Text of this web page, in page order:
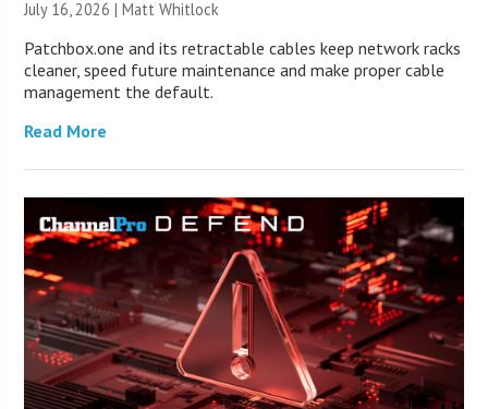
July 16, 2026 |Matt Whitlock
Patchbox.one and its retractable cables keep network racks
cleaner, speed future maintenance and make proper cable
management the default.
Read More